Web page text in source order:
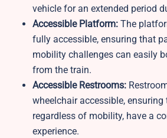
vehicle for an extended period
Accessible Platform: The
fully accessible, ensuring that
mobility challenges can easily
from the train.
Accessible Restrooms:
wheelchair accessible,
regardless of mobility, have a
experience.